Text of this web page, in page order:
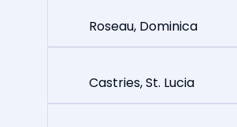
Roseau, Dominica
Castries, St. Lucia